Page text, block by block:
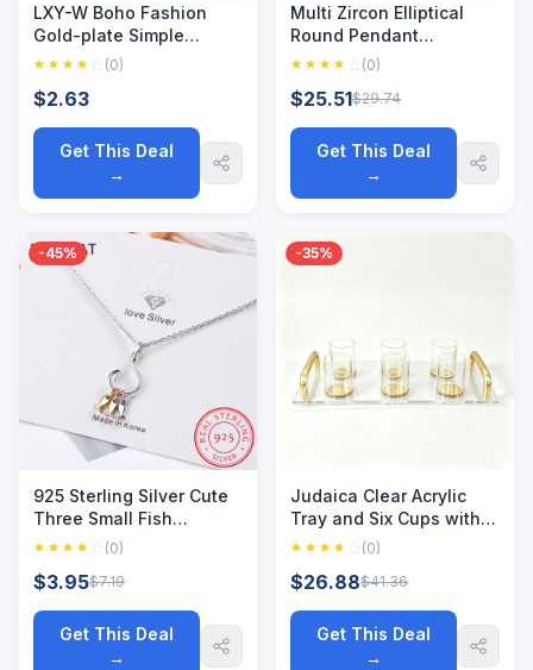
LXY-W Boho Fashion
Gold-plate Simple
Crystal Chain Eye
Women Vintage Female
Choker Jewelry Gift
Wholesale
(0)
$2.63
Get This Deal
→
Multi Zircon Elliptical
Round Pendant
Necklace with Minimalist
Plating for Color
Protection
(0)
$25.51$29.74
Get This Deal
→
-45%
925 Sterling Silver Cute
Three Small Fish
Pendant Necklace With
Jewelry For Best Friend
Gift S-N376
(0)
$3.95$7.19
Get This Deal
→
-35%
Judaica Clear Acrylic
Tray and Six Cups with
Gold Handles For
Kiddush Jewish Family
Table Decoration
(0)
$26.88$41.36
Get This Deal
→